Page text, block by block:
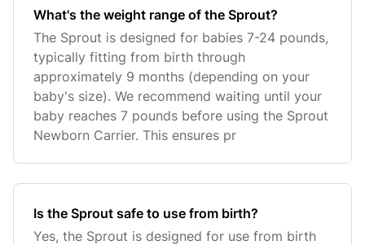
What's the weight range of the Sprout?
The Sprout is designed for babies 7-24 pounds,
typically fitting from birth through
approximately 9 months (depending on your
baby's size). We recommend waiting until your
baby reaches 7 pounds before using the Sprout
Newborn Carrier. This ensures pr
Is the Sprout safe to use from birth?
Yes, the Sprout is designed for use from birth